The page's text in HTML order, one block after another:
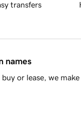
transfers
names
or lease, we